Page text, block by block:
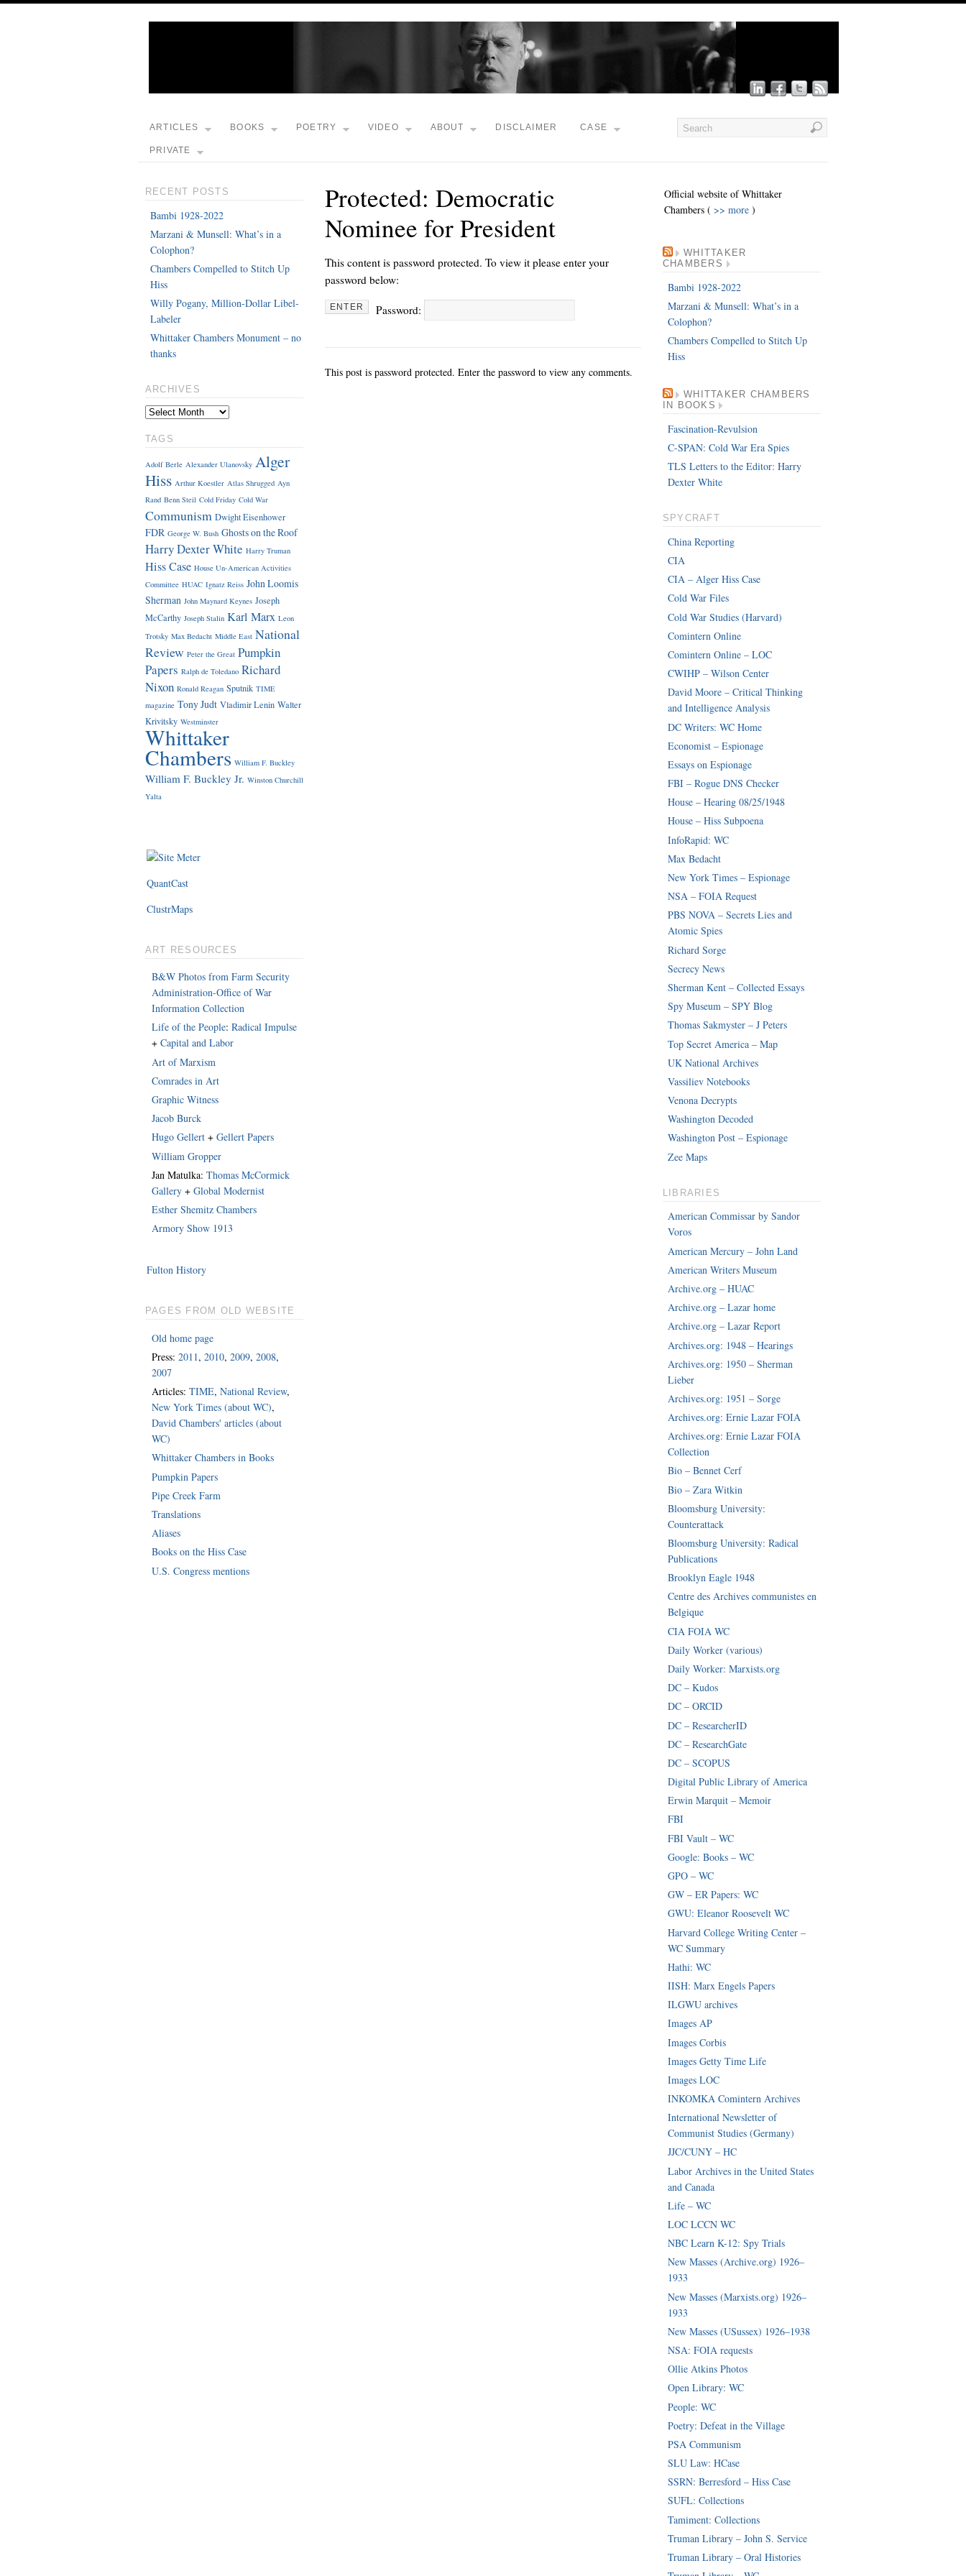
ARTICLES BOOKS POETRY VIDEO ABOUT DISCLAIMER CASE
PRIVATE
Protected: Democratic
Nominee for President
This content is password protected. To view it please enter your
password below:
Password:
This post is password protected. Enter the password to view any comments.
RECENT POSTS
Bambi 1928-2022
Marzani & Munsell: What’s in a
Colophon?
Chambers Compelled to Stitch Up
Hiss
Willy Pogany, Million-Dollar Libel-
Labeler
Whittaker Chambers Monument – no
thanks
ARCHIVES
TAGS
Adolf Berle Alexander Ulanovsky Alger
Hiss Arthur Koestler Atlas Shrugged Ayn
Rand Benn Steil Cold Friday Cold War
Communism Dwight Eisenhower
FDR George W. Bush Ghosts on the Roof
Harry Dexter White Harry Truman
Hiss Case House Un-American Activities
Committee HUAC Ignatz Reiss John Loomis
Sherman John Maynard Keynes Joseph
McCarthy Joseph Stalin Karl Marx Leon
Trotsky Max Bedacht Middle East National
Review Peter the Great Pumpkin
Papers Ralph de Toledano Richard
Nixon Ronald Reagan Sputnik TIME
magazine Tony Judt Vladimir Lenin Walter
Krivitsky Westminster
Whittaker
Chambers William F. Buckley
William F. Buckley Jr. Winston Churchill
Yalta
QuantCast
ClustrMaps
ART RESOURCES
B&W Photos from Farm Security
Administration-Office of War
Information Collection
Life of the People:Radical Impulse
+Capital and Labor
Art of Marxism
Comrades in Art
Graphic Witness
Jacob Burck
Hugo Gellert +Gellert Papers
William Gropper
Jan Matulka:Thomas McCormick
Gallery +Global Modernist
Esther Shemitz Chambers
Armory Show 1913
Fulton History
PAGES FROM OLD WEBSITE
Old home page
Press:2011,2010,2009,2008,
2007
Articles:TIME,National Review,
New York Times (about WC),
David Chambers' articles (about
WC)
Whittaker Chambers in Books
Pumpkin Papers
Pipe Creek Farm
Translations
Aliases
Books on the Hiss Case
U.S. Congress mentions
Official website of Whittaker
Chambers ( >> more)
WHITTAKER
CHAMBERS
Bambi 1928-2022
Marzani & Munsell: What’s in a
Colophon?
Chambers Compelled to Stitch Up
Hiss
WHITTAKER CHAMBERS
IN BOOKS
Fascination-Revulsion
C-SPAN: Cold War Era Spies
TLS Letters to the Editor: Harry
Dexter White
SPYCRAFT
China Reporting
CIA
CIA – Alger Hiss Case
Cold War Files
Cold War Studies (Harvard)
Comintern Online
Comintern Online – LOC
CWIHP – Wilson Center
David Moore – Critical Thinking
and Intelligence Analysis
DC Writers: WC Home
Economist – Espionage
Essays on Espionage
FBI – Rogue DNS Checker
House – Hearing 08/25/1948
House – Hiss Subpoena
InfoRapid: WC
Max Bedacht
New York Times – Espionage
NSA – FOIA Request
PBS NOVA – Secrets Lies and
Atomic Spies
Richard Sorge
Secrecy News
Sherman Kent – Collected Essays
Spy Museum – SPY Blog
Thomas Sakmyster – J Peters
Top Secret America – Map
UK National Archives
Vassiliev Notebooks
Venona Decrypts
Washington Decoded
Washington Post – Espionage
Zee Maps
LIBRARIES
American Commissar by Sandor
Voros
American Mercury – John Land
American Writers Museum
Archive.org – HUAC
Archive.org – Lazar home
Archive.org – Lazar Report
Archives.org: 1948 – Hearings
Archives.org: 1950 – Sherman
Lieber
Archives.org: 1951 – Sorge
Archives.org: Ernie Lazar FOIA
Archives.org: Ernie Lazar FOIA
Collection
Bio – Bennet Cerf
Bio – Zara Witkin
Bloomsburg University:
Counterattack
Bloomsburg University: Radical
Publications
Brooklyn Eagle 1948
Centre des Archives communistes en
Belgique
CIA FOIA WC
Daily Worker (various)
Daily Worker: Marxists.org
DC – Kudos
DC – ORCID
DC – ResearcherID
DC – ResearchGate
DC – SCOPUS
Digital Public Library of America
Erwin Marquit – Memoir
FBI
FBI Vault – WC
Google: Books – WC
GPO – WC
GW – ER Papers: WC
GWU: Eleanor Roosevelt WC
Harvard College Writing Center –
WC Summary
Hathi: WC
IISH: Marx Engels Papers
ILGWU archives
Images AP
Images Corbis
Images Getty Time Life
Images LOC
INKOMKA Comintern Archives
International Newsletter of
Communist Studies (Germany)
JJC/CUNY – HC
Labor Archives in the United States
and Canada
Life – WC
LOC LCCN WC
NBC Learn K-12: Spy Trials
New Masses (Archive.org) 1926–
1933
New Masses (Marxists.org) 1926–
1933
New Masses (USussex) 1926–1938
NSA: FOIA requests
Ollie Atkins Photos
Open Library: WC
People: WC
Poetry: Defeat in the Village
PSA Communism
SLU Law: HCase
SSRN: Berresford – Hiss Case
SUFL: Collections
Tamiment: Collections
Truman Library – John S. Service
Truman Library – Oral Histories